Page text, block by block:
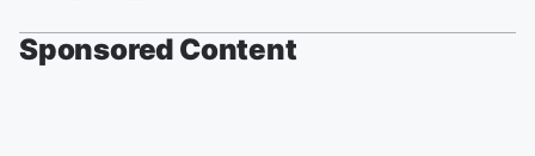
Sponsored Content